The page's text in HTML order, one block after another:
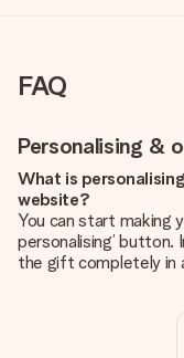
FAQ
Personalising &
What is
website?
You can start making
personalising’ button.
the gift completely in
Is personalisation